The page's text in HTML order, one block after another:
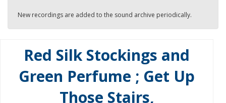
New recordings are added to the sound archive periodically.
Red Silk Stockings and
Green Perfume ; Get Up
Those Stairs,